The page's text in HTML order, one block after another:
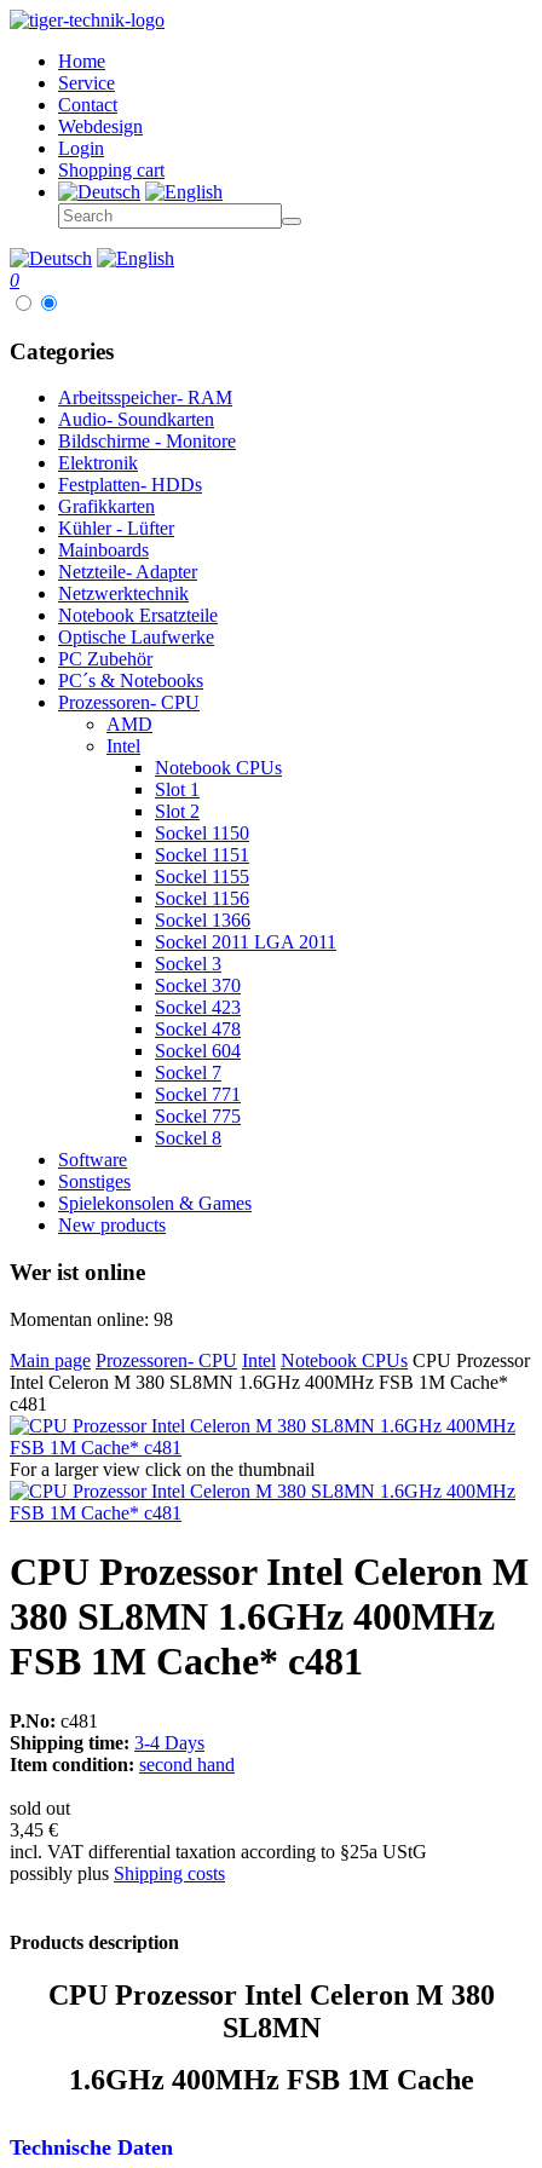
Home
Service
Contact
Webdesign
Login
Shopping cart
0
Categories
Arbeitsspeicher- RAM
Audio- Soundkarten
Bildschirme - Monitore
Elektronik
Festplatten- HDDs
Grafikkarten
Kühler - Lüfter
Mainboards
Netzteile- Adapter
Netzwerktechnik
Notebook Ersatzteile
Optische Laufwerke
PC Zubehör
PC´s & Notebooks
Prozessoren- CPU
AMD
Intel
Notebook CPUs
Slot 1
Slot 2
Sockel 1150
Sockel 1151
Sockel 1155
Sockel 1156
Sockel 1366
Sockel 2011 LGA 2011
Sockel 3
Sockel 370
Sockel 423
Sockel 478
Sockel 604
Sockel 7
Sockel 771
Sockel 775
Sockel 8
Software
Sonstiges
Spielekonsolen & Games
New products
Wer ist online
Momentan online: 98
Main page Prozessoren- CPU Intel Notebook CPUs CPU Prozessor
Intel Celeron M 380 SL8MN 1.6GHz 400MHz FSB 1M Cache*
c481
For a larger view click on the thumbnail
CPU Prozessor Intel Celeron M
380 SL8MN 1.6GHz 400MHz
FSB 1M Cache* c481
P.No: c481
Shipping time: 3-4 Days
Item condition: second hand
sold out
3,45 €
incl. VAT differential taxation according to §25a UStG
possibly plus Shipping costs
Products description
CPU Prozessor Intel Celeron M 380
SL8MN
1.6GHz 400MHz FSB 1M Cache
Technische Daten